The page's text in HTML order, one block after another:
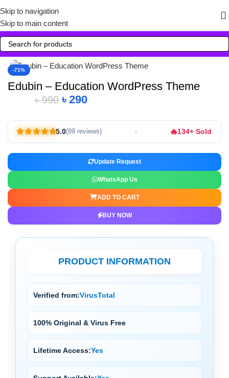
Skip to navigation
Skip to main content
-71%
Click to enlarge
Edubin – Education WordPress Theme
৳990 ৳290
5.0(89 reviews) 🔥134+ Sold
Update Request
WhatsApp Us
ADD TO CART
BUY NOW
PRODUCT INFORMATION
Verified from:VirusTotal
100% Original & Virus Free
Lifetime Access:Yes